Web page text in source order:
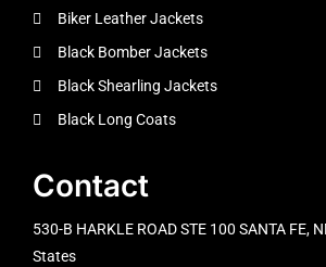
Biker Leather Jackets
Black Bomber Jackets
Black Shearling Jackets
Black Long Coats
Contact
530-B HARKLE ROAD STE 100 SANTA FE,
States